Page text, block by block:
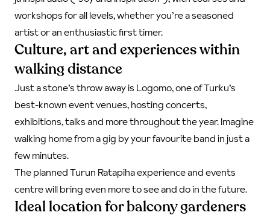
workshops for all levels, whether you’re a seasoned
artist or an enthusiastic first timer.
Culture, art and experiences within
walking distance
Just a stone’s throw away is Logomo, one of Turku’s
best-known event venues, hosting concerts,
exhibitions, talks and more throughout the year. Imagine
walking home from a gig by your favourite band in just a
few minutes.
The planned Turun Ratapiha experience and events
centre will bring even more to see and do in the future.
Ideal location for balcony gardeners